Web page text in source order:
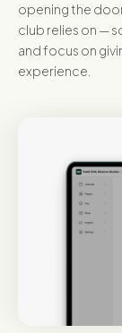
opening the
club relies on —
and focus on
experience.